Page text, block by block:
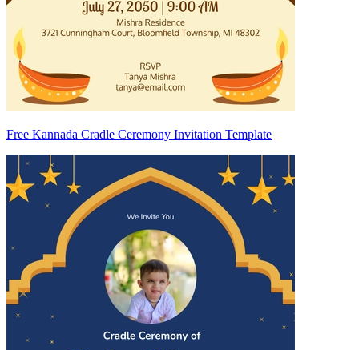
Free Kannada Cradle Ceremony Invitation Template